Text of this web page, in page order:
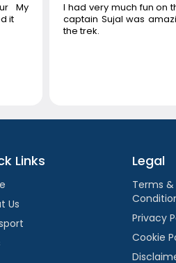
My
it
I had very much fun on
captain Sujal was
the trek.
Links
Us
Legal
Terms &
Privacy
Cookie